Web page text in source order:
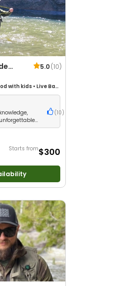
5.0(10)
with kids• Live Bait
•Good with Large
Fishing
Fly (10 )
Starts from$300